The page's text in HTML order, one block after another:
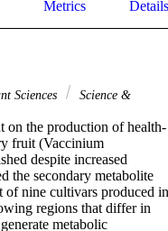
Metrics Details
Sciences
Science &
on the production of health-
fruit (Vaccinium
despite increased
the secondary metabolite
of nine cultivars produced in
regions that differ in
metabolic